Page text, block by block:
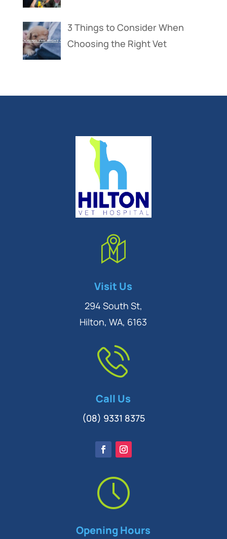
3 Things to Consider When
Choosing the Right Vet
Visit Us
294 South St,
Hilton, WA, 6163
Call Us
(08) 9331 8375
Opening Hours